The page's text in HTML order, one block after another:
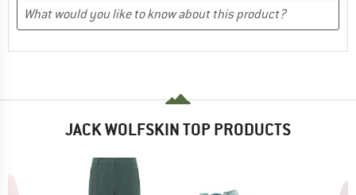
JACK WOLFSKIN TOP PRODUCTS